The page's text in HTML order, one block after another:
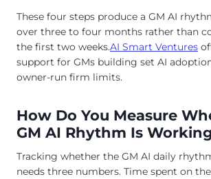
These four steps produce a GM AI
over three to four months rather than
the first two weeks.AI Smart Ventures
support for GMs building set AI
owner-run firm limits.
How Do You Measure
GM AI Rhythm Is
Tracking whether the GM AI daily
needs three numbers. Time spent on